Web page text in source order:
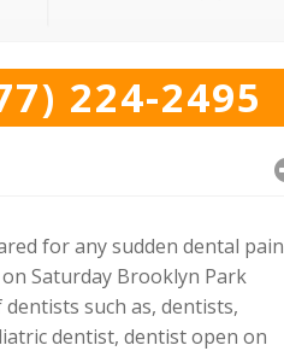
224-2495
for any sudden dental pain
Saturday Brooklyn Park
such as, dentists,
dentist, dentist open on